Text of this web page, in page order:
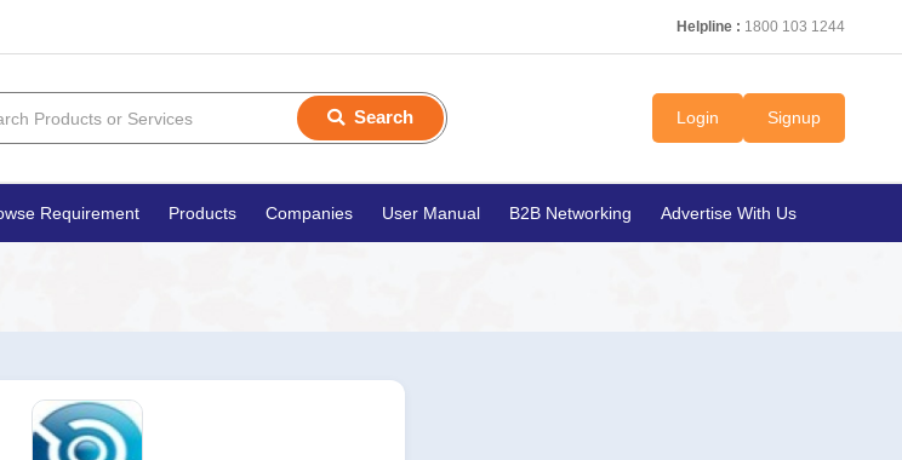
Helpline : 1800 103 1244
Search Login Signup
Requirement Products Companies User Manual B2B Networking Advertise With Us